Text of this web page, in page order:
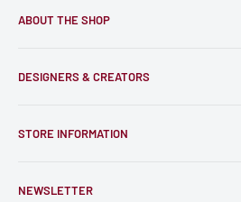
ABOUT THE SHOP
and support talented Indie Creators;
card, stats sheets and paints.
DESIGNERS & CREATORS
Become a Creator
Bulk Production
STORE INFORMATION
Shipping Information
NEWSLETTER